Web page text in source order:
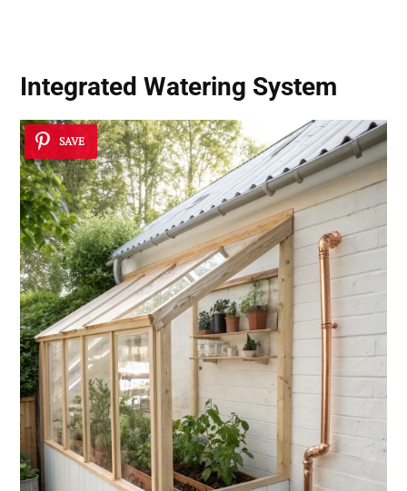
Integrated Watering System
SAVE